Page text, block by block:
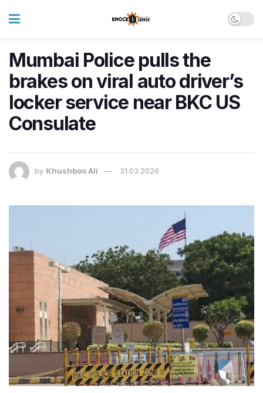
Mumbai Police pulls the
brakes on viral auto driver’s
locker service near BKC US
Consulate
by Khushboo Ali 31.03.2026